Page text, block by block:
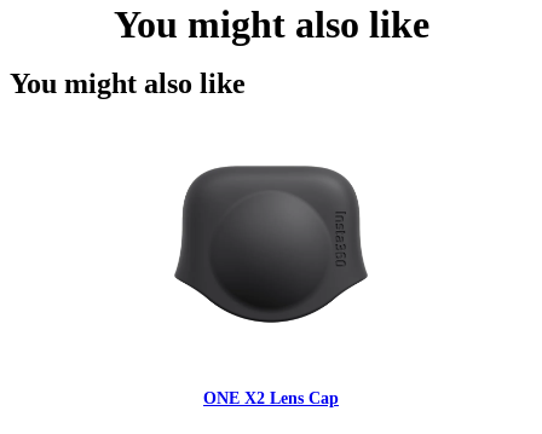
You might also like
You might also like
ONE X2 Lens Cap